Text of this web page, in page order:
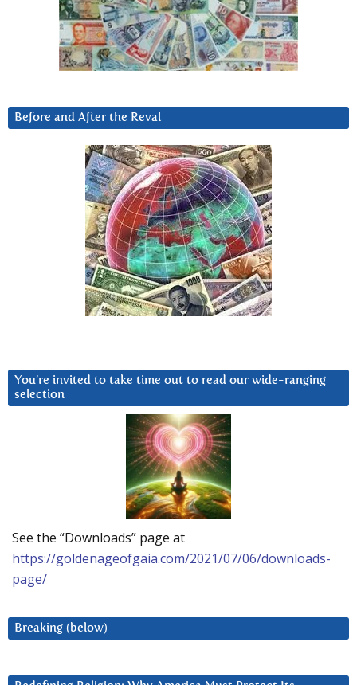
Before and After the Reval
You’re invited to take time out to read our wide-ranging
selection
See the “Downloads” page at
https://goldenageofgaia.com/2021/07/06/downloads-
page/
Breaking (below)